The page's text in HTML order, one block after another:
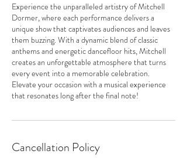
Experience the unparalleled artistry of Mitchell
Dormer, where each performance delivers a
unique show that captivates audiences and leaves
them buzzing. With a dynamic blend of classic
anthems and energetic dancefloor hits, Mitchell
creates an unforgettable atmosphere that turns
every event into a memorable celebration.
Elevate your occasion with a musical experience
that resonates long after the final note!
Cancellation Policy